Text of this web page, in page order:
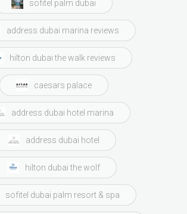
sofitel palm dubai
address dubai marina reviews
hilton dubai the walk reviews
caesars palace
address dubai hotel marina
address dubai hotel
hilton dubai the wolf
sofitel dubai palm resort & spa